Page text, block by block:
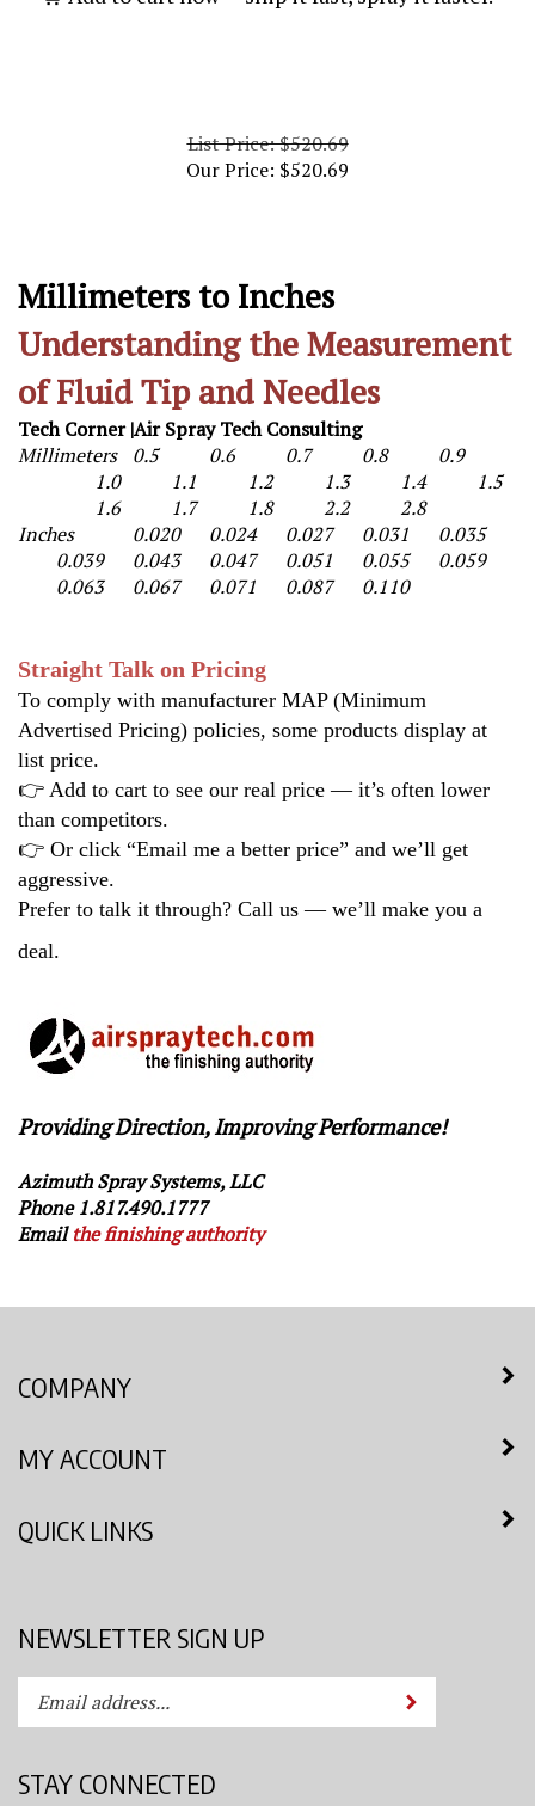
List Price: $520.69
Our Price: $520.69
Millimeters to Inches
Understanding the Measurement
of Fluid Tip and Needles
Tech Corner |Air Spray Tech Consulting
Millimeters 0.5 0.6 0.7 0.8
0.9
1.0
1.1 1.2 1.3 1.4
1.5
1.6
1.7 1.8 2.2
2.8
Inches
0.020 0.024 0.027 0.031
0.035
0.039
0.043 0.047 0.051 0.055
0.059
0.063
0.067 0.071 0.087 0.110
Straight Talk on Pricing
To comply with manufacturer MAP (Minimum
Advertised Pricing) policies, some products display at
list price.
👉 Add to cart to see our real price — it’s often lower
than competitors.
👉 Or click “Email me a better price” and we’ll get
aggressive.
Prefer to talk it through? Call us — we’ll make you a
deal.
Providing Direction, Improving Performance!
Azimuth Spray Systems, LLC
Phone 1.817.490.1777
Emailthe finishing authority
COMPANY
MY ACCOUNT
QUICK LINKS
NEWSLETTER SIGN UP
Enter
your
email
to
Submit
STAY CONNECTED